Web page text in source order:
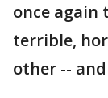
once again
terrible,
other --